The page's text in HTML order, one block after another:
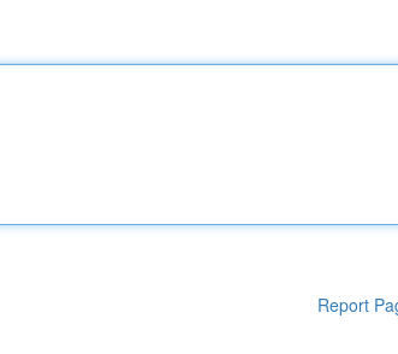
Report